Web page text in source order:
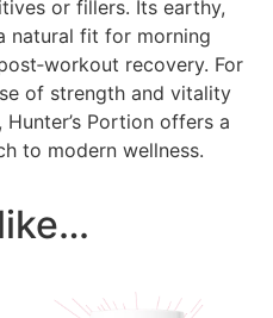
or fillers. Its earthy,
natural fit for morning
recovery. For
of strength and vitality
Portion offers a
to modern wellness.